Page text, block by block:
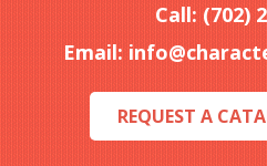
be
chosen
on
the
Call: (702)
Email:
REQUEST A